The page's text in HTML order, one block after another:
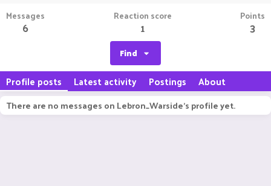
Messages
6
Reaction score
1
Points
3
Find
Profile posts Latest activity Postings About
There are no messages on Lebron_Warside's profile yet.